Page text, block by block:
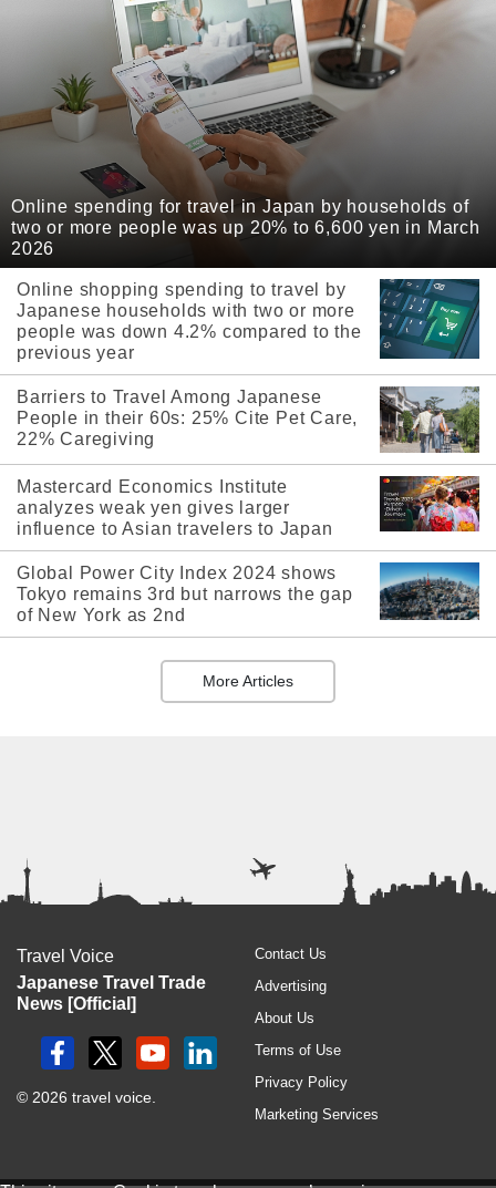
Online spending for travel in Japan by households of
two or more people was up 20% to 6,600 yen in March
2026
Online shopping spending to travel by
Japanese households with two or more
people was down 4.2% compared to the
previous year
Barriers to Travel Among Japanese
People in their 60s: 25% Cite Pet Care,
22% Caregiving
Mastercard Economics Institute
analyzes weak yen gives larger
influence to Asian travelers to Japan
Global Power City Index 2024 shows
Tokyo remains 3rd but narrows the gap
of New York as 2nd
More Articles
Travel Voice
Japanese Travel Trade
News [Official]
© 2026 travel voice.
Contact Us
Advertising
About Us
Terms of Use
Privacy Policy
Marketing Services